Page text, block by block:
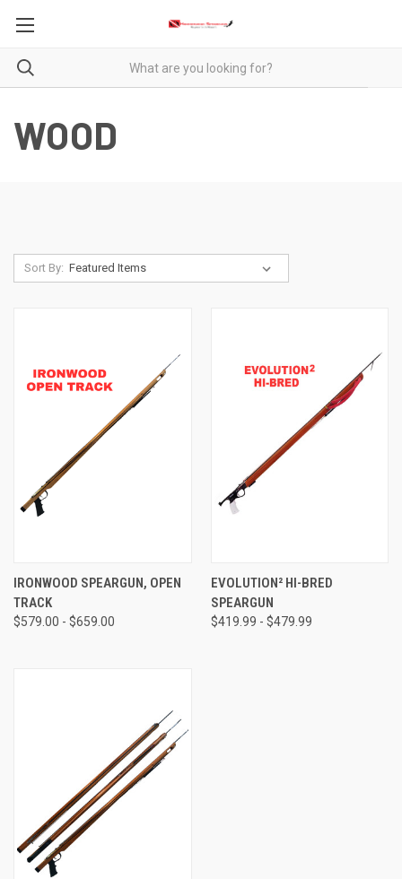
WOOD
Sort By:
IRONWOOD SPEARGUN, OPEN
TRACK
$579.00 - $659.00
EVOLUTION² HI-BRED
SPEARGUN
$419.99 - $479.99